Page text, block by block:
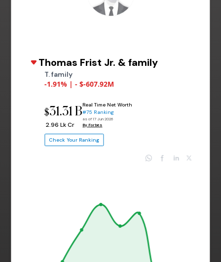
Thomas Frist Jr. & family
T. family
-1.91% | - $-607.92M
$31.31 B
₹ 2.96 Lk Cr
Real Time Net Worth
#75 Ranking
as of 17 Jun 2026
By Forbes
Check Your Ranking